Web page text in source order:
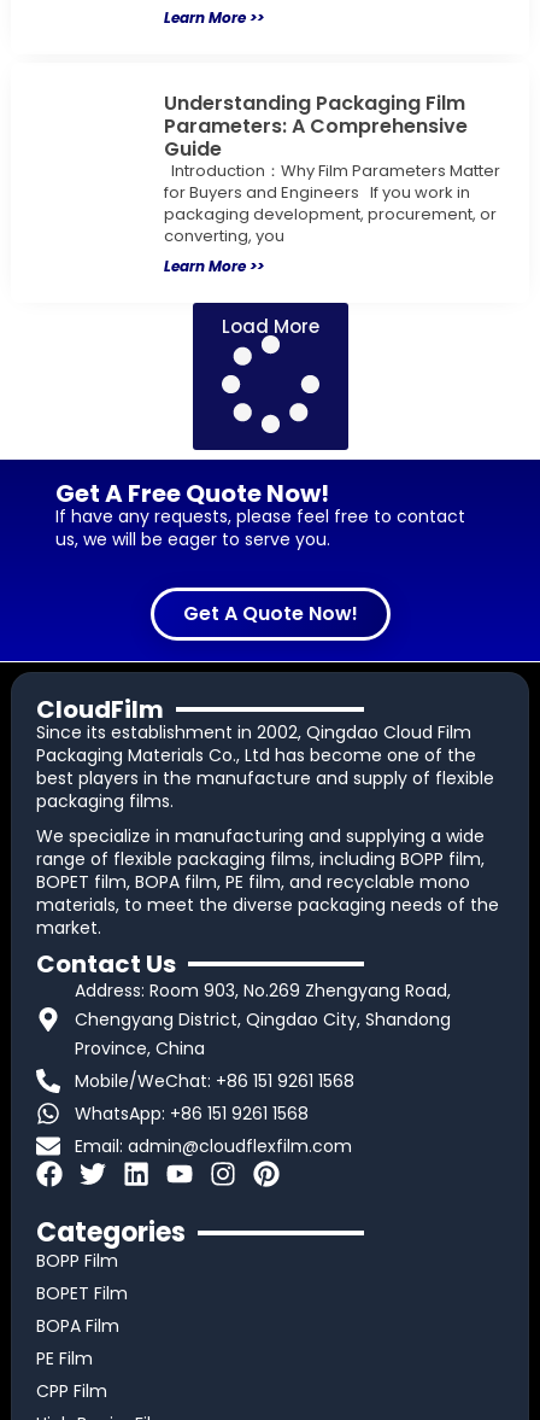
Learn More >>
Understanding Packaging Film
Parameters: A Comprehensive
Guide
Introduction：Why Film Parameters Matter
for Buyers and Engineers If you work in
packaging development, procurement, or
converting, you
Learn More >>
Load More
Get A Free Quote Now!
If have any requests, please feel free to contact
us, we will be eager to serve you.
Get A Quote Now!
CloudFilm
Since its establishment in 2002, Qingdao Cloud Film
Packaging Materials Co., Ltd has become one of the
best players in the manufacture and supply of flexible
packaging films.
We specialize in manufacturing and supplying a wide
range of flexible packaging films, including BOPP film,
BOPET film, BOPA film, PE film, and recyclable mono
materials, to meet the diverse packaging needs of the
market.
Contact Us
Address: Room 903, No.269 Zhengyang Road,
Chengyang District, Qingdao City, Shandong
Province, China
Mobile/WeChat: +86 151 9261 1568
WhatsApp: +86 151 9261 1568
Email: admin@cloudflexfilm.com
F
c
e
b
o
o
k
T
i
t
t
e
r
L
n
Y
u
I
s
P
n
Categories
BOPP Film
BOPET Film
BOPA Film
PE Film
CPP Film